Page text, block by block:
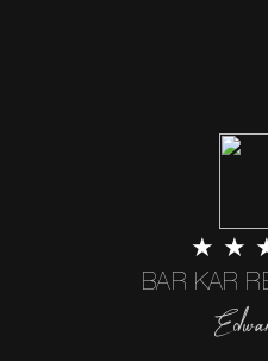
★ ★
BAR KAR